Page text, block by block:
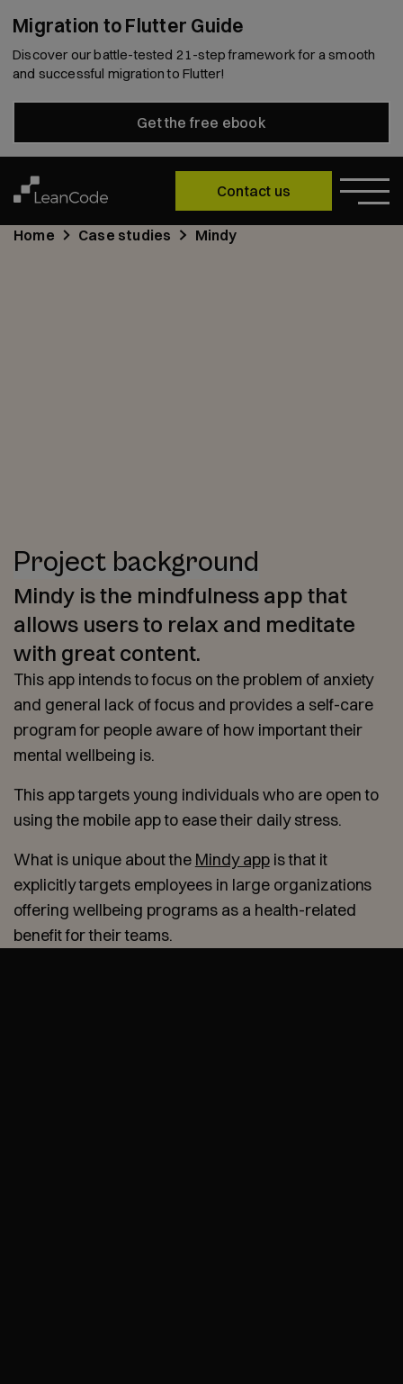
Migration to Flutter Guide
Discover our battle-tested 21-step framework for a smooth
and successful migration to Flutter!
Get the free ebook
Contact us
Home Case studies Mindy
Project background
Mindy is the mindfulness app that
allows users to relax and meditate
with great content.
This app intends to focus on the problem of anxiety
and general lack of focus and provides a self-care
program for people aware of how important their
mental wellbeing is.
This app targets young individuals who are open to
using the mobile app to ease their daily stress.
What is unique about the Mindy appis that it
explicitly targets employees in large organizations
offering wellbeing programs as a health-related
benefit for their teams.